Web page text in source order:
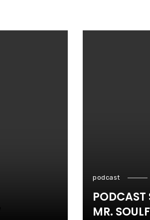
podcast
PODCAST
MR.